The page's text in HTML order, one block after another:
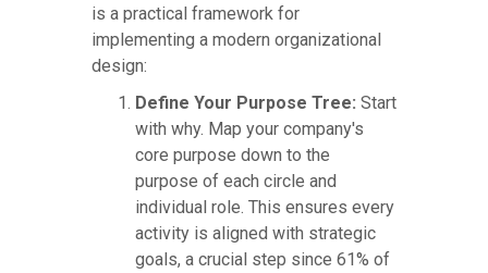
is a practical framework for
implementing a modern organizational
design:
Define Your Purpose Tree: Start
with why. Map your company's
core purpose down to the
purpose of each circle and
individual role. This ensures every
activity is aligned with strategic
goals, a crucial step since 61% of